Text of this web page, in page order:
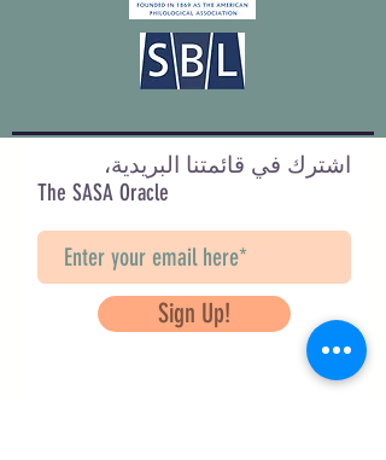
اشترك في قائمتنا البريدية،
The SASA Oracle
Sign Up!